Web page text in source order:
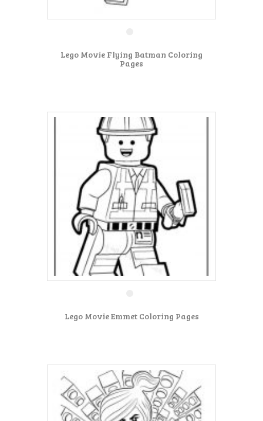
Lego Movie Flying Batman Coloring
Pages
Lego Movie Emmet Coloring Pages